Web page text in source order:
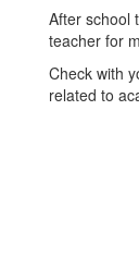
After school
teacher for
Check with
related to